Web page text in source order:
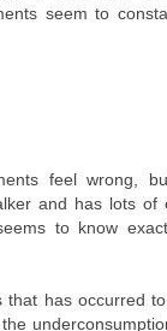
seem to
feel wrong,
and has lots of
to know
that has occurred